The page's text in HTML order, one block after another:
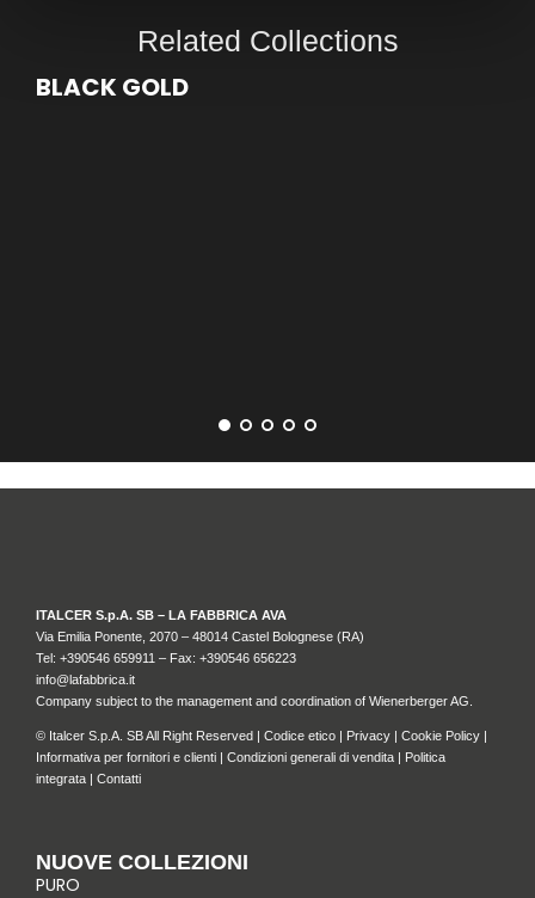
Related Collections
BLACK GOLD
ITALCER S.p.A. SB – LA FABBRICA AVA
Via Emilia Ponente, 2070 – 48014 Castel Bolognese (RA)
Tel: +390546 659911 – Fax: +390546 656223
info@lafabbrica.it
Company subject to the management and coordination of Wienerberger AG.
© Italcer S.p.A. SB All Right Reserved | Codice etico | Privacy | Cookie Policy |
Informativa per fornitori e clienti | Condizioni generali di vendita | Politica
integrata | Contatti
NUOVE COLLEZIONI
PURO